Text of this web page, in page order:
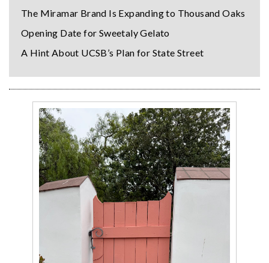
The Miramar Brand Is Expanding to Thousand Oaks
Opening Date for Sweetaly Gelato
A Hint About UCSB’s Plan for State Street